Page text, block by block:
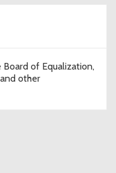
of Equalization,
other